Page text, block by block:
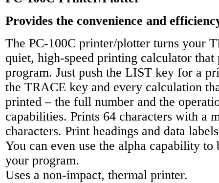
Provides the convenience and
The PC-100C printer/plotter turns your
quiet, high-speed printing calculator
program. Just push the LIST key for a
the TRACE key and every calculation
printed – the full number and the
capabilities. Prints 64 characters with a
characters. Print headings and data
You can even use the alpha capability
your program.
Uses a non-impact, thermal printer.